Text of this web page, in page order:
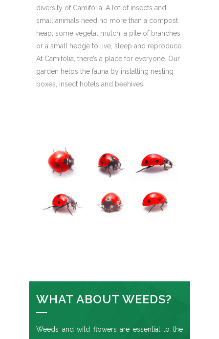
diversity of Camifolia. A lot of insects and
small animals need no more than a compost
heap, some vegetal mulch, a pile of branches
or a small hedge to live, sleep and reproduce.
At Camifolia, there’s a place for everyone. Our
garden helps the fauna by installing nesting
boxes, insect hotels and beehives.
WHAT ABOUT WEEDS?
Weeds and wild flowers are essential to the